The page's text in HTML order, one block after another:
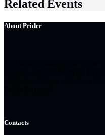
Related Events
About Prider
Contacts